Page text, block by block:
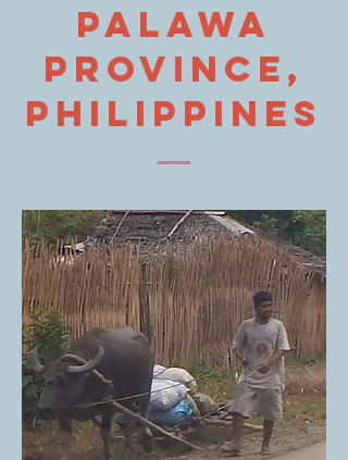
Palawa
province,
philippines